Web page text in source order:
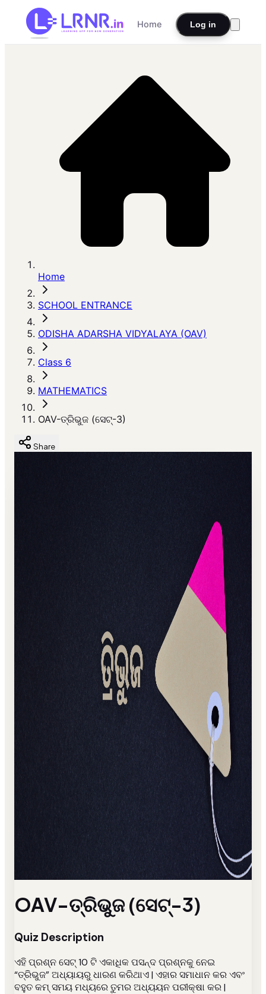
Home Log in
Home
SCHOOL ENTRANCE
ODISHA ADARSHA VIDYALAYA (OAV)
Class 6
MATHEMATICS
OAV-ତ୍ରିଭୁଜ (ସେଟ୍-3)
Share
OAV-ତ୍ରିଭୁଜ (ସେଟ୍-3)
Quiz Description
ଏହି ପ୍ରଶ୍ନ ସେଟ୍ 10 ଟି ଏକାଧିକ ପସନ୍ଦ ପ୍ରଶ୍ନକୁ ନେଇ
“ତ୍ରିଭୁଜ” ଅଧ୍ୟାୟରୁ ଧାରଣ କରିଥାଏ | ଏହାର ସମାଧାନ କର ଏବଂ
ବହୁତ କମ୍ ସମୟ ମଧ୍ୟରେ ତୁମର ଅଧ୍ୟୟନ ପରୀକ୍ଷା କର |